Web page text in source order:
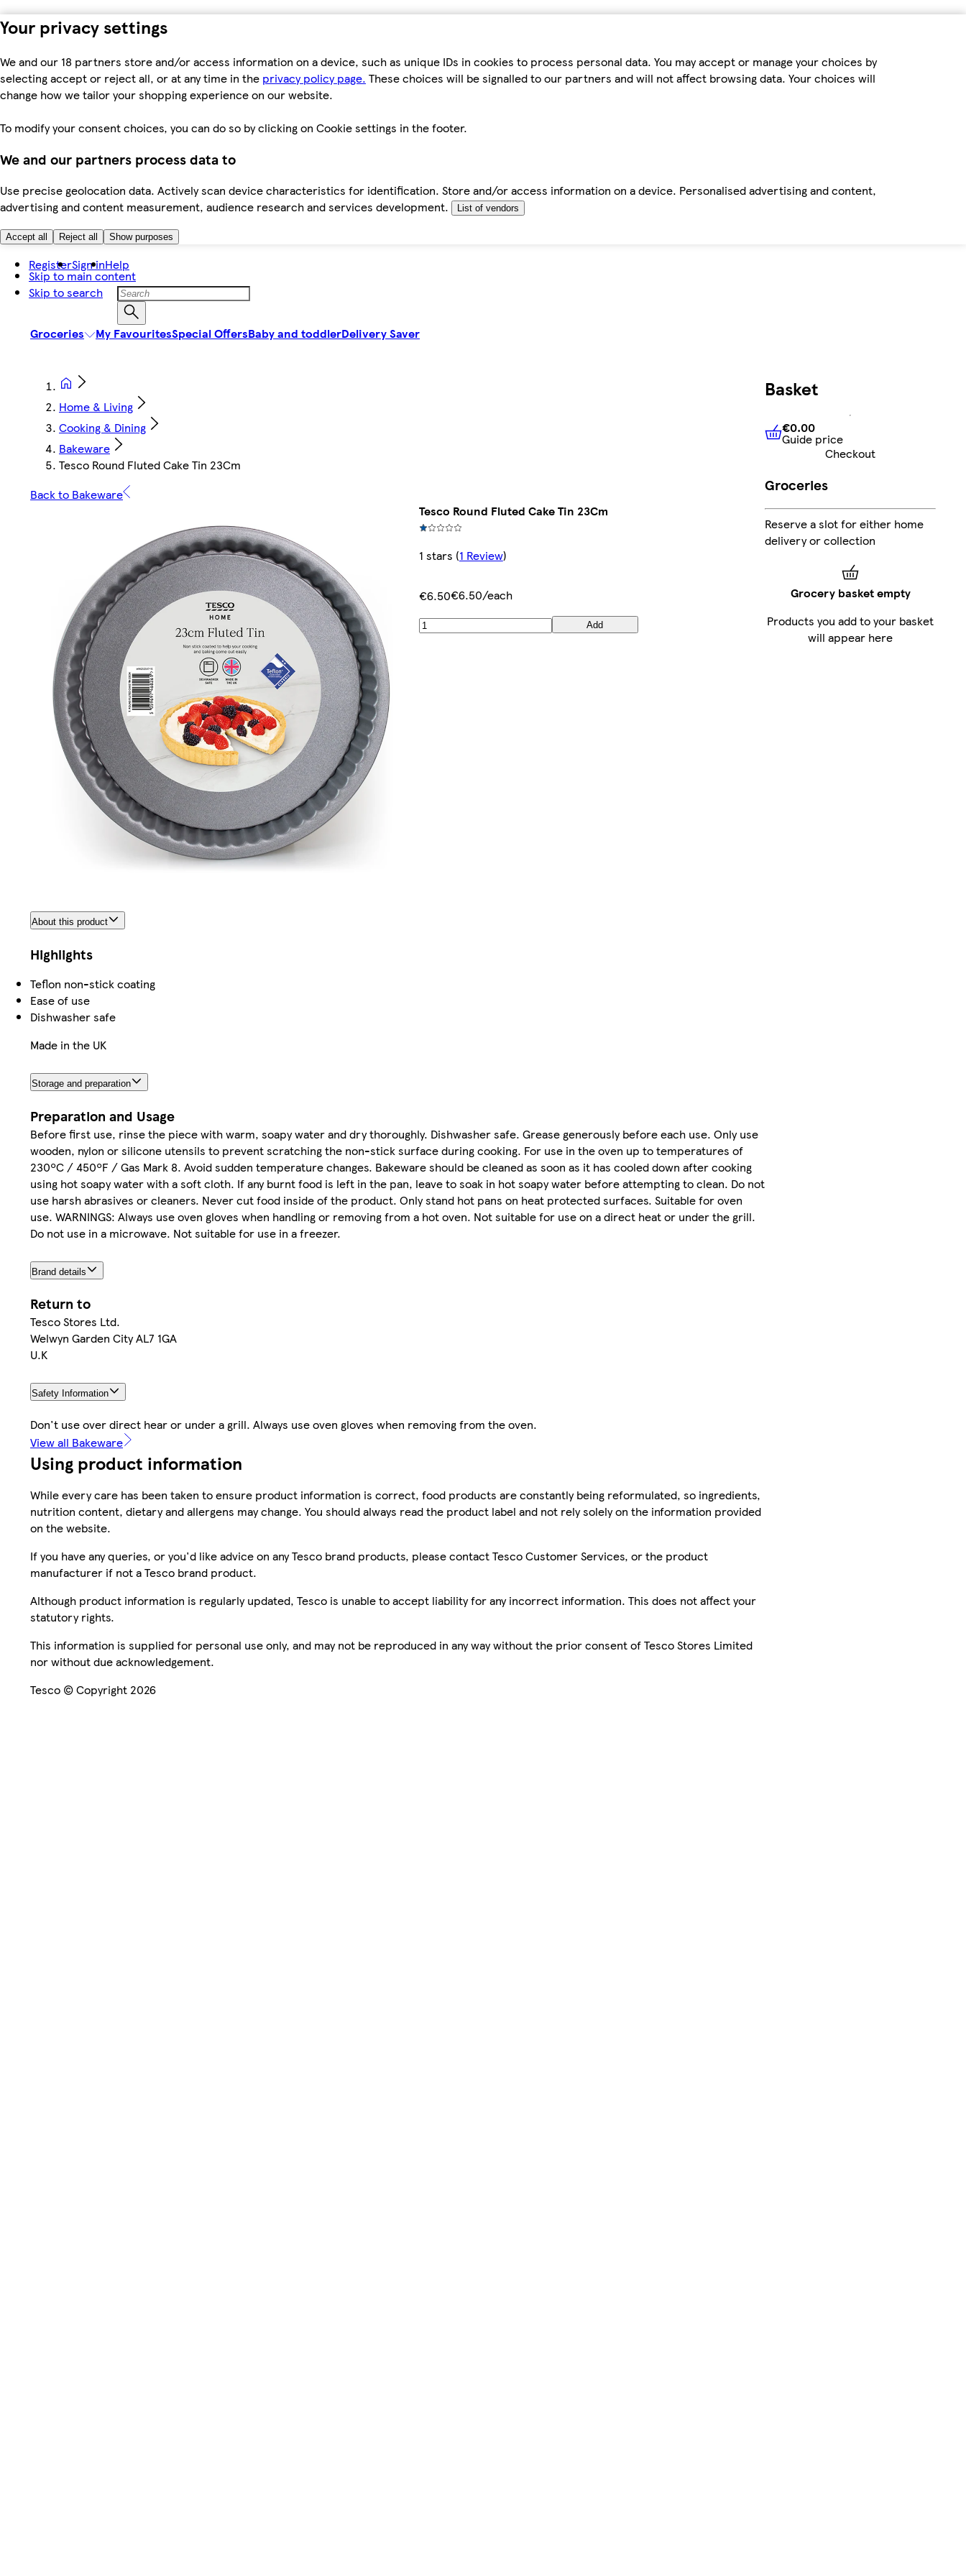
Your privacy settings
We and our 18 partners store and/or access information on a device, such as unique IDs in cookies to process personal data. You may accept or manage your choices by
selecting accept or reject all, or at any time in the privacy policy page. These choices will be signalled to our partners and will not affect browsing data. Your choices will
change how we tailor your shopping experience on our website.
To modify your consent choices, you can do so by clicking on Cookie settings in the footer.
We and our partners process data to
Use precise geolocation data. Actively scan device characteristics for identification. Store and/or access information on a device. Personalised advertising and content,
advertising and content measurement, audience research and services development.
List of vendors
Accept all Reject all Show purposes
Skip to main content
Skip to search
RegisterSign inHelp
Groceries My FavouritesSpecial OffersBaby and toddlerDelivery Saver
Home & Living
Cooking & Dining
Bakeware
Tesco Round Fluted Cake Tin 23Cm
Back to Bakeware
Tesco Round Fluted Cake Tin 23Cm
1 stars (1 Review)
€6.50€6.50/each
Add
About this product
Highlights
Teflon non-stick coating
Ease of use
Dishwasher safe
Made in the UK
Storage and preparation
Preparation and Usage
Before first use, rinse the piece with warm, soapy water and dry thoroughly. Dishwasher safe. Grease generously before each use. Only use
wooden, nylon or silicone utensils to prevent scratching the non-stick surface during cooking. For use in the oven up to temperatures of
230ºC / 450ºF / Gas Mark 8. Avoid sudden temperature changes. Bakeware should be cleaned as soon as it has cooled down after cooking
using hot soapy water with a soft cloth. If any burnt food is left in the pan, leave to soak in hot soapy water before attempting to clean. Do not
use harsh abrasives or cleaners. Never cut food inside of the product. Only stand hot pans on heat protected surfaces. Suitable for oven
use. WARNINGS: Always use oven gloves when handling or removing from a hot oven. Not suitable for use on a direct heat or under the grill.
Do not use in a microwave. Not suitable for use in a freezer.
Brand details
Return to
Tesco Stores Ltd.
Welwyn Garden City AL7 1GA
U.K
Safety Information
Don't use over direct hear or under a grill. Always use oven gloves when removing from the oven.
View all Bakeware
Using product information
While every care has been taken to ensure product information is correct, food products are constantly being reformulated, so ingredients,
nutrition content, dietary and allergens may change. You should always read the product label and not rely solely on the information provided
on the website.
If you have any queries, or you'd like advice on any Tesco brand products, please contact Tesco Customer Services, or the product
manufacturer if not a Tesco brand product.
Although product information is regularly updated, Tesco is unable to accept liability for any incorrect information. This does not affect your
statutory rights.
This information is supplied for personal use only, and may not be reproduced in any way without the prior consent of Tesco Stores Limited
nor without due acknowledgement.
Tesco © Copyright 2026
Basket
€0.00Guide price
€0.00
Guide price
Checkout
Groceries
Reserve a slot for either home
delivery or collection
Grocery basket empty
Products you add to your basket
will appear here